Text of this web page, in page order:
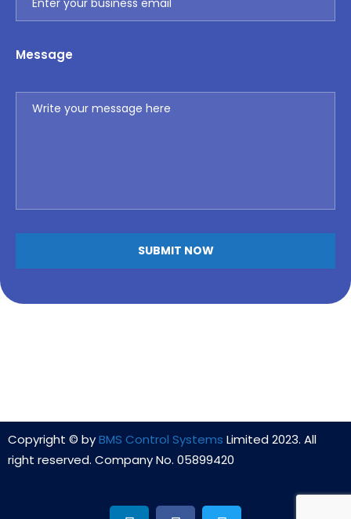
Message
Copyright © byBMS Control Systems Limited 2023. All
right reserved. Company No. 05899420